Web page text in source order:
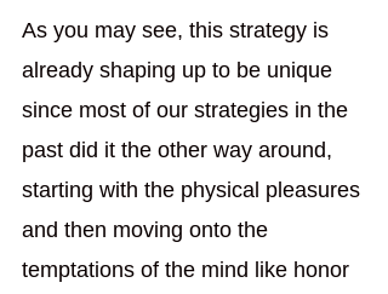
As you may see, this strategy is
already shaping up to be unique
since most of our strategies in the
past did it the other way around,
starting with the physical pleasures
and then moving onto the
temptations of the mind like honor